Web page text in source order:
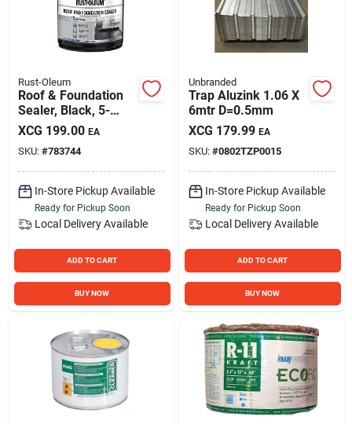
Rust-Oleum
Roof & Foundation
Sealer, Black, 5-
gallon
XCG 199.00 EA
SKU: #783744
In-Store Pickup Available
Ready for Pickup Soon
Local Delivery Available
ADD TO CART
BUY NOW
Unbranded
Trap Aluzink 1.06 X
6mtr D=0.5mm
XCG 179.99 EA
SKU: #0802TZP0015
In-Store Pickup Available
Ready for Pickup Soon
Local Delivery Available
ADD TO CART
BUY NOW